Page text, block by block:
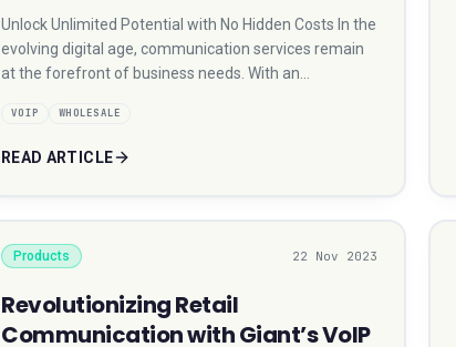
Unlock Unlimited Potential with No Hidden Costs In the
evolving digital age, communication services remain
at the forefront of business needs. With an…
VOIP WHOLESALE
READ ARTICLE
Products 22 Nov 2023
Revolutionizing Retail
Communication with Giant’s VoIP